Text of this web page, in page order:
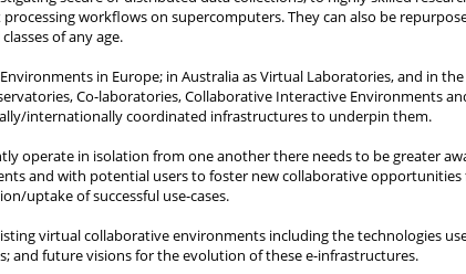
workflows on supercomputers. They can also be
of any age.
in Europe; in Australia as Virtual Laboratories, and in the
Co-laboratories, Collaborative Interactive Environments
internationally coordinated infrastructures to underpin them.
operate in isolation from one another there needs to be greater
and with potential users to foster new collaborative
uptake of successful use-cases.
virtual collaborative environments including the technologies
and future visions for the evolution of these e-infrastructures.